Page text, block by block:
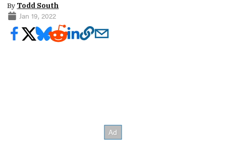
By Todd South
Jan 19, 2022